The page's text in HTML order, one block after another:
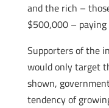
and the rich –
$500,000 –
Supporters of the
would only target
shown,
tendency of